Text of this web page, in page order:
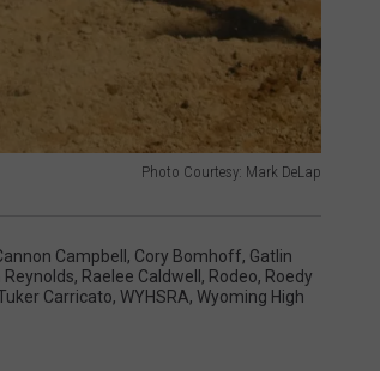
Photo Courtesy: Mark DeLap
Campbell , Cory Bomhoff, Gatlin
Reynolds, Raelee Caldwell , Rodeo, Roedy
Carricato, WYHSRA, Wyoming High